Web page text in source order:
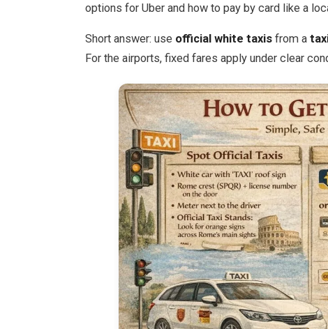
options for Uber and how to pay by card like a
Short answer: use official white taxis from a
For the airports, fixed fares apply under clear